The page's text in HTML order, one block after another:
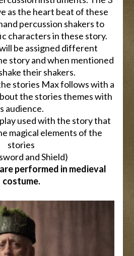
as the heart beat of these
percussion shakers to
characters in these story.
be assigned different
story and when mentioned
their shakers.
stories Max follows with a
the stories themes with
audience.
used with the story that
magical elements of the
stories
and Shield)
performed in medieval
costume.